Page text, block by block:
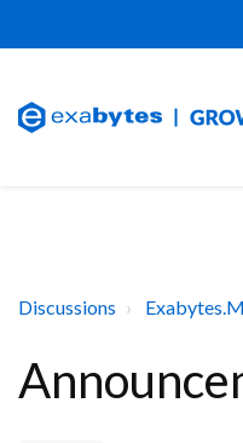
Discussions